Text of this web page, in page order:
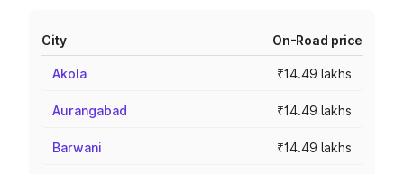
City On-Road price
Akola ₹14.49 lakhs
Aurangabad ₹14.49 lakhs
Barwani ₹14.49 lakhs